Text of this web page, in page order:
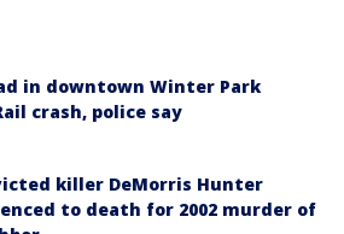
in downtown Winter Park
crash, police say
killer DeMorris Hunter
to death for 2002 murder of